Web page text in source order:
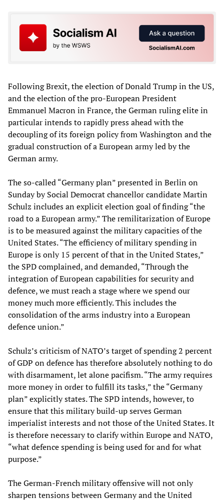
Following Brexit, the election of Donald Trump in the US,
and the election of the pro-European President
Emmanuel Macron in France, the German ruling elite in
particular intends to rapidly press ahead with the
decoupling of its foreign policy from Washington and the
gradual construction of a European army led by the
German army.
The so-called “Germany plan” presented in Berlin on
Sunday by Social Democrat chancellor candidate Martin
Schulz includes an explicit election goal of finding “the
road to a European army.” The remilitarization of Europe
is to be measured against the military capacities of the
United States. “The efficiency of military spending in
Europe is only 15 percent of that in the United States,”
the SPD complained, and demanded, “Through the
integration of European capabilities for security and
defence, we must reach a stage where we spend our
money much more efficiently. This includes the
consolidation of the arms industry into a European
defence union.”
Schulz’s criticism of NATO’s target of spending 2 percent
of GDP on defence has therefore absolutely nothing to do
with disarmament, let alone pacifism. “The army requires
more money in order to fulfill its tasks,” the “Germany
plan” explicitly states. The SPD intends, however, to
ensure that this military build-up serves German
imperialist interests and not those of the United States. It
is therefore necessary to clarify within Europe and NATO,
“what defence spending is being used for and for what
purpose.”
The German-French military offensive will not only
sharpen tensions between Germany and the United